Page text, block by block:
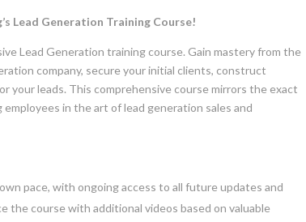
Lead Generation Training Course!
Lead Generation training course. Gain mastery from the
company, secure your initial clients, construct
your leads. This comprehensive course mirrors the exact
in the art of lead generation sales and
pace, with ongoing access to all future updates and
the course with additional videos based on valuable